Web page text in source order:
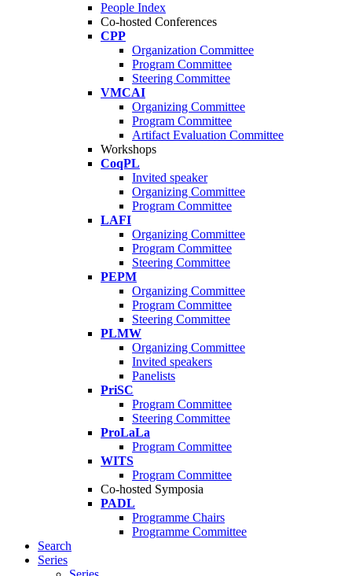
People Index
Co-hosted Conferences
CPP
Organization Committee
Program Committee
Steering Committee
VMCAI
Organizing Committee
Program Committee
Artifact Evaluation Committee
Workshops
CoqPL
Invited speaker
Organizing Committee
Program Committee
LAFI
Organizing Committee
Program Committee
Steering Committee
PEPM
Organizing Committee
Program Committee
Steering Committee
PLMW
Organizing Committee
Invited speakers
Panelists
PriSC
Program Committee
Steering Committee
ProLaLa
Program Committee
WITS
Program Committee
Co-hosted Symposia
PADL
Programme Chairs
Programme Committee
Search
Series